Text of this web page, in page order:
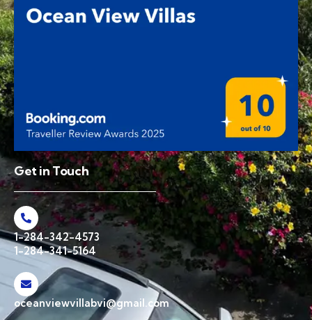
Get in Touch
1-284-342-4573
1-284-341-5164
oceanviewvillabvi@gmail.com